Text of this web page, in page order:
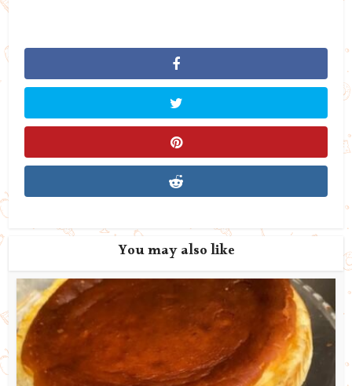
You may also like